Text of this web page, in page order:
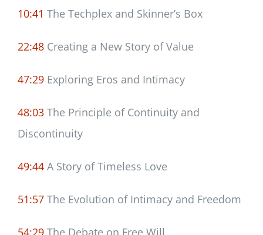
10:41 The Techplex and Skinner’s Box
22:48Creating a New Story of Value
47:29Exploring Eros and Intimacy
48:03The Principle of Continuity and
Discontinuity
49:44A Story of Timeless Love
51:57The Evolution of Intimacy and Freedom
54:29The Debate on Free Will